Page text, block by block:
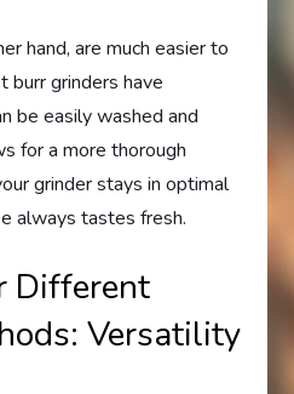
hand, are much easier to
burr grinders have
be easily washed and
for a more thorough
grinder stays in optimal
always tastes fresh.
Different
Versatility